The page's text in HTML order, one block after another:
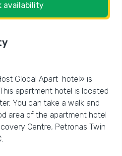
availability
Global Apart-hotel» is
apartment hotel is located
You can take a walk and
area of the apartment hotel
Centre, Petronas Twin